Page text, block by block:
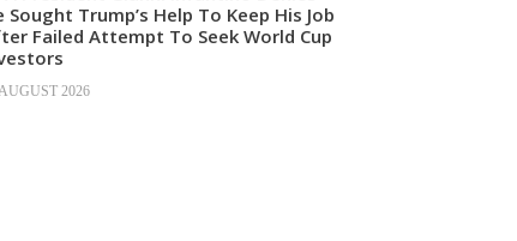
Sought Trump’s Help To Keep His Job
Failed Attempt To Seek World Cup
2026